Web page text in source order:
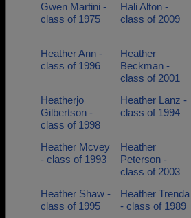
Gwen Martini -
class of 1975
Hali Alton -
class of 2009
Heather Ann -
class of 1996
Heather
Beckman -
class of 2001
Heatherjo
Gilbertson -
class of 1998
Heather Lanz -
class of 1994
Heather Mcvey
- class of 1993
Heather
Peterson -
class of 2003
Heather Shaw -
class of 1995
Heather Trenda
- class of 1989